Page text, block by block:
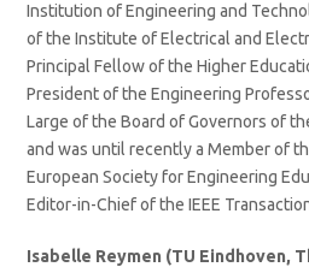
Institution of Engineering and
of the Institute of Electrical and
Principal Fellow of the Higher
President of the Engineering
Large of the Board of Governors of
and was until recently a Member of
European Society for Engineering
Editor-in-Chief of the IEEE
Isabelle Reymen (TU Eindhoven,